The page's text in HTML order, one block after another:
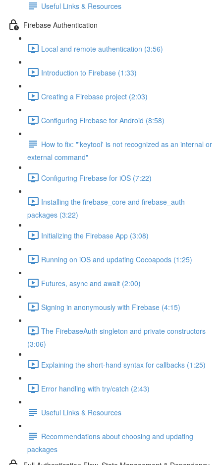
Useful Links & Resources
Firebase Authentication
Local and remote authentication (3:56)
Introduction to Firebase (1:33)
Creating a Firebase project (2:03)
Configuring Firebase for Android (8:58)
How to fix: "'keytool' is not recognized as an internal or
external command"
Configuring Firebase for iOS (7:22)
Installing the firebase_core and firebase_auth
packages (3:22)
Initializing the Firebase App (3:08)
Running on iOS and updating Cocoapods (1:25)
Futures, async and await (2:00)
Signing in anonymously with Firebase (4:15)
The FirebaseAuth singleton and private constructors
(3:06)
Explaining the short-hand syntax for callbacks (1:25)
Error handling with try/catch (2:43)
Useful Links & Resources
Recommendations about choosing and updating
packages